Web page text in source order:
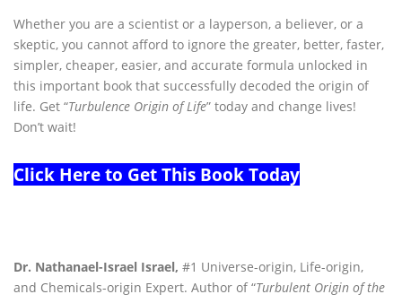
Whether you are a scientist or a layperson, a believer, or a
skeptic, you cannot afford to ignore the greater, better, faster,
simpler, cheaper, easier, and accurate formula unlocked in
this important book that successfully decoded the origin of
life. Get “Turbulence Origin of Life” today and change lives!
Don’t wait!
Click Here to Get This Book Today
Dr. Nathanael-Israel Israel, #1 Universe-origin, Life-origin,
and Chemicals-origin Expert. Author of “Turbulent Origin of the